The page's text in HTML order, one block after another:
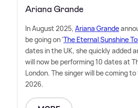
Ariana Grande
In August 2025, Ariana Grande
be going on 'The Eternal Sunshine
dates in the UK, she quickly added
will now be performing 10 dates at
London. The singer will be coming
2026.